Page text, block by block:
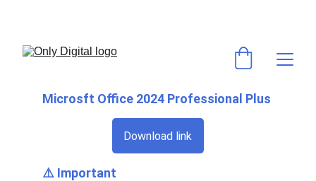
Microsft Office 2024 Professional Plus
Download link
⚠️ Important